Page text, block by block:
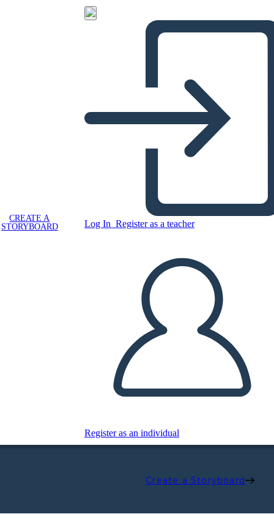
CREATE A
STORYBOARD
Log In Register as a teacher
Register as an individual
Create a Storyboard